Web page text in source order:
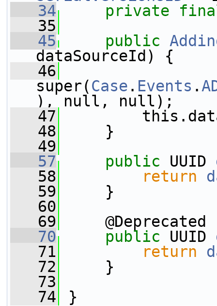
   34
private
   35
   45
public
dataSourceId) {
   46
super(Case . Events .
), null, null);
   47
   48
}
   49
   57
public UUID
   58
return
   59
}
   60
   69
@Deprecated
   70
public UUID
   71
return
   72
}
   73
   74
}